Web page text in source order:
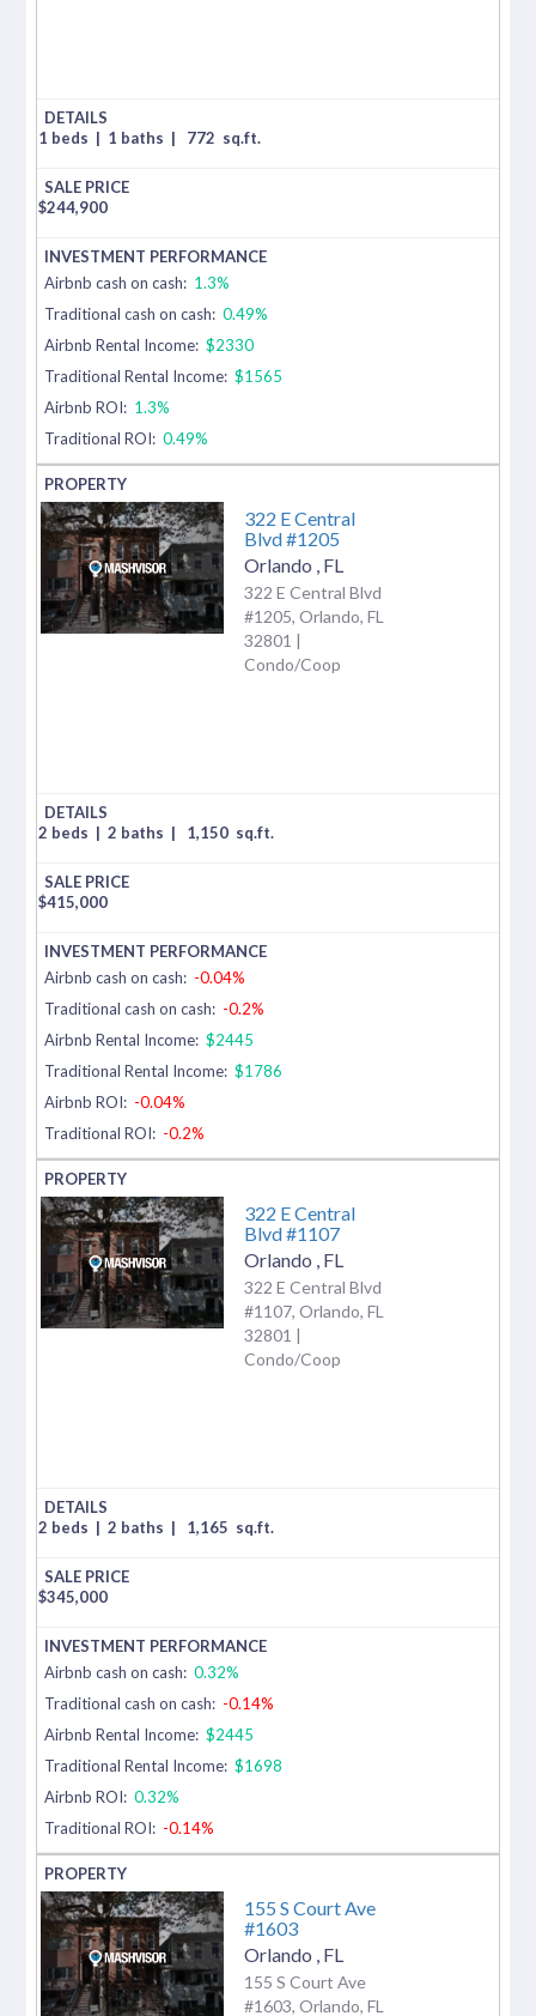
1 beds | 1 baths | 772 sq.ft.
$244,900
Airbnb cash on cash: 1.3%
Traditional cash on cash: 0.49%
Airbnb Rental Income: $2330
Traditional Rental Income: $1565
Airbnb ROI: 1.3%
Traditional ROI: 0.49%
322 E Central
Blvd #1205
Orlando FL
322 E Central Blvd
#1205, Orlando, FL
32801 |
Condo/Coop
2 beds | 2 baths | 1,150 sq.ft.
$415,000
Airbnb cash on cash: -0.04%
Traditional cash on cash: -0.2%
Airbnb Rental Income: $2445
Traditional Rental Income: $1786
Airbnb ROI: -0.04%
Traditional ROI: -0.2%
322 E Central
Blvd #1107
Orlando FL
322 E Central Blvd
#1107, Orlando, FL
32801 |
Condo/Coop
2 beds | 2 baths | 1,165 sq.ft.
$345,000
Airbnb cash on cash: 0.32%
Traditional cash on cash: -0.14%
Airbnb Rental Income: $2445
Traditional Rental Income: $1698
Airbnb ROI: 0.32%
Traditional ROI: -0.14%
155 S Court Ave
#1603
Orlando FL
155 S Court Ave
#1603, Orlando, FL